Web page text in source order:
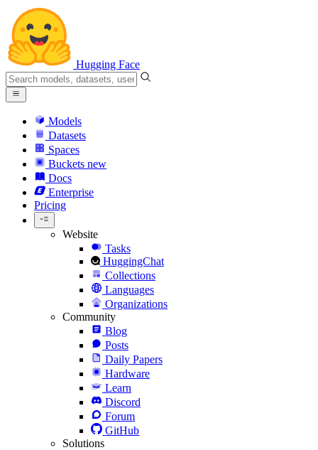
Hugging Face
Models
Datasets
Spaces
Buckets new
Docs
Enterprise
Pricing
Website
Tasks
HuggingChat
Collections
Languages
Organizations
Community
Blog
Posts
Daily Papers
Hardware
Learn
Discord
Forum
GitHub
Solutions